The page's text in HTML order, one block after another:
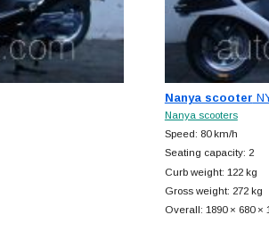
Nanya scooter
Nanya scooters
Speed: 80 km/h
Seating capacity: 2
Curb weight: 122 kg
Gross weight: 272 kg
Overall: 1890 × 680 ×